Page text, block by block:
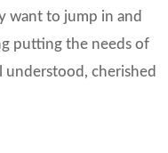
want to jump in and
putting the needs of
cherished